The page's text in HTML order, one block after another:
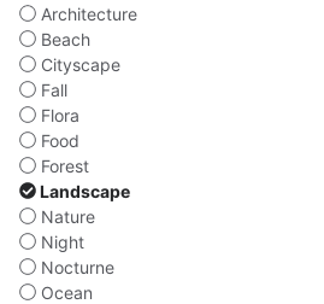
Architecture
Beach
Cityscape
Fall
Flora
Food
Forest
Landscape
Nature
Night
Nocturne
Ocean